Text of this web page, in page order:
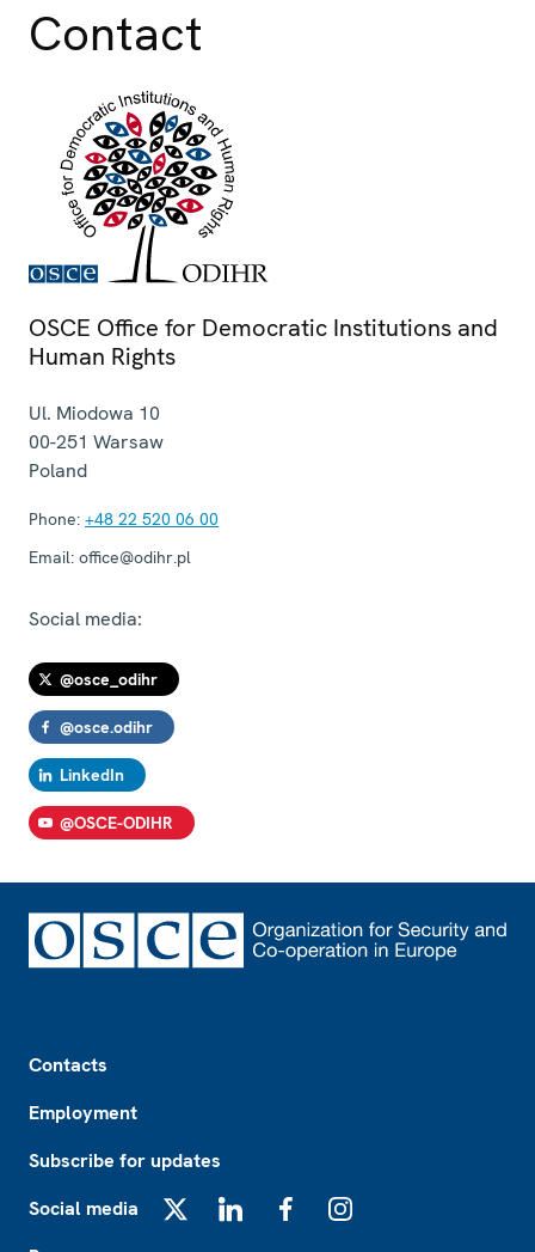
Contact
OSCE Office for Democratic Institutions and
Human Rights
Ul. Miodowa 10
00-251 Warsaw
Poland
Phone: +48 22 520 06 00
Email: office@odihr.pl
Social media:
@osce_odihr
@osce.odihr
LinkedIn
@OSCE-ODIHR
Contacts
Employment
Subscribe for updates
Social media